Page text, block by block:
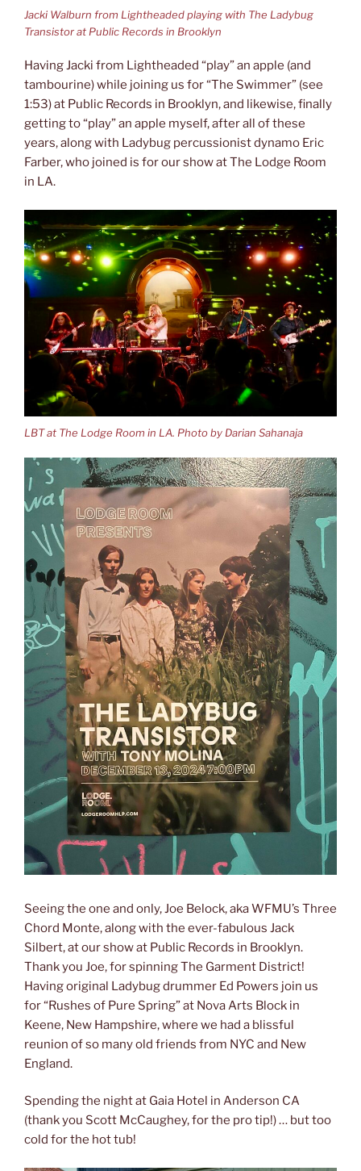
Jacki Walburn from Lightheaded playing with The Ladybug
Transistor at Public Records in Brooklyn
Having Jacki from Lightheaded “play” an apple (and
tambourine) while joining us for “The Swimmer” (see
1:53) at Public Records in Brooklyn, and likewise, finally
getting to “play” an apple myself, after all of these
years, along with Ladybug percussionist dynamo Eric
Farber, who joined is for our show at The Lodge Room
in LA.
LBT at The Lodge Room in LA. Photo by Darian Sahanaja
Seeing the one and only, Joe Belock, aka WFMU’s Three
Chord Monte, along with the ever-fabulous Jack
Silbert, at our show at Public Records in Brooklyn.
Thank you Joe, for spinning The Garment District!
Having original Ladybug drummer Ed Powers join us
for “Rushes of Pure Spring” at Nova Arts Block in
Keene, New Hampshire, where we had a blissful
reunion of so many old friends from NYC and New
England.
Spending the night at Gaia Hotel in Anderson CA
(thank you Scott McCaughey, for the pro tip!) … but too
cold for the hot tub!